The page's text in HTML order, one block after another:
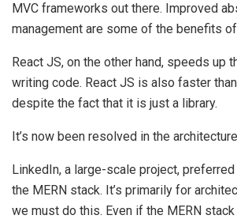
MVC frameworks out there. Improved
management are some of the benefits
React JS, on the other hand, speeds up
writing code. React JS is also faster
despite the fact that it is just a library.
It’s now been resolved in the
LinkedIn, a large-scale project,
the MERN stack. It’s primarily for
we must do this. Even if the MERN